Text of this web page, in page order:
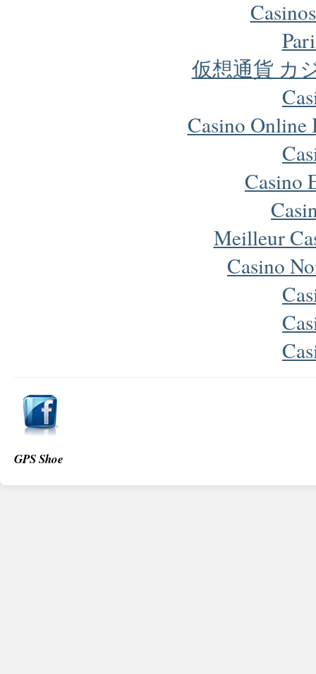
仮想通貨 カ
Casino Online
Casino
Meilleur
Casino
GPS Shoe